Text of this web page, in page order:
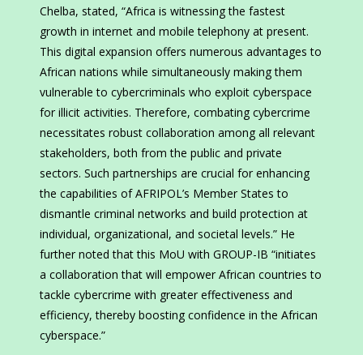
Chelba, stated, “Africa is witnessing the fastest
growth in internet and mobile telephony at present.
This digital expansion offers numerous advantages to
African nations while simultaneously making them
vulnerable to cybercriminals who exploit cyberspace
for illicit activities. Therefore, combating cybercrime
necessitates robust collaboration among all relevant
stakeholders, both from the public and private
sectors. Such partnerships are crucial for enhancing
the capabilities of AFRIPOL’s Member States to
dismantle criminal networks and build protection at
individual, organizational, and societal levels.” He
further noted that this MoU with GROUP-IB “initiates
a collaboration that will empower African countries to
tackle cybercrime with greater effectiveness and
efficiency, thereby boosting confidence in the African
cyberspace.”